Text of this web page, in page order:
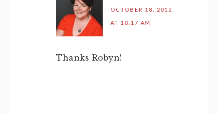
OCTOBER 18, 2012
AT 10:17 AM
Thanks Robyn!